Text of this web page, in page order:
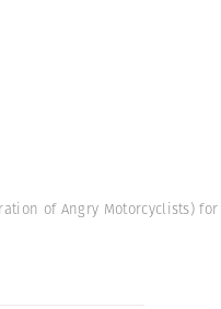
of Angry Motorcyclists)